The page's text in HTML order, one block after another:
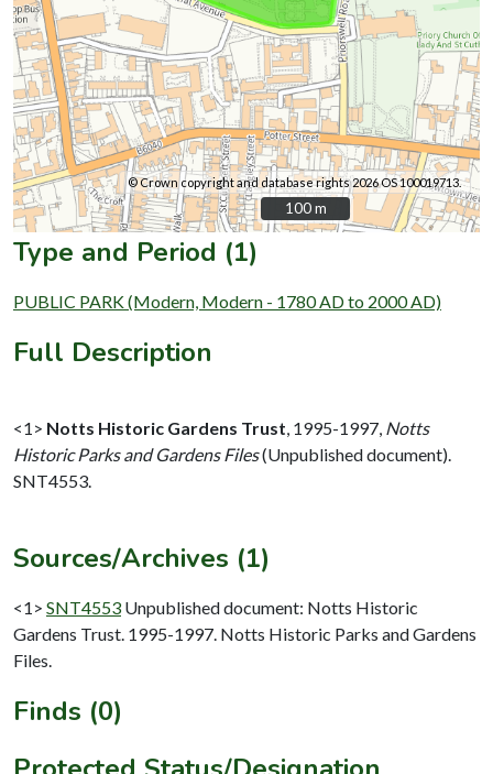
© Crown copyright and database rights 2026 OS 100019713.
100 m
100 m
Type and Period (1)
PUBLIC PARK (Modern, Modern - 1780 AD to 2000 AD)
Full Description
<1> Notts Historic Gardens Trust 1995-1997, Notts
Historic Parks and Gardens Files(Unpublished document).
SNT4553.
Sources/Archives (1)
<1> SNT4553 Unpublished document: Notts Historic
Gardens Trust. 1995-1997. Notts Historic Parks and Gardens
Files.
Finds (0)